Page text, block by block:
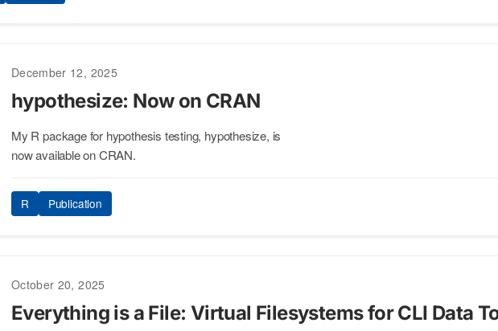
December 12, 2025
hypothesize: Now on CRAN
My R package for hypothesis testing, hypothesize, is
now available on CRAN.
R Publication
October 20, 2025
Everything is a File: Virtual Filesystems for CLI Data